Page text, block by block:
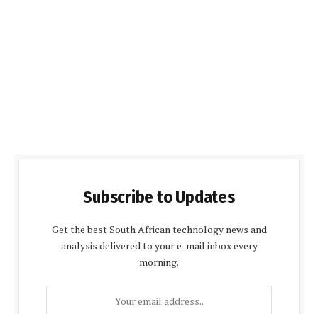
Subscribe to Updates
Get the best South African technology news and
analysis delivered to your e-mail inbox every
morning.